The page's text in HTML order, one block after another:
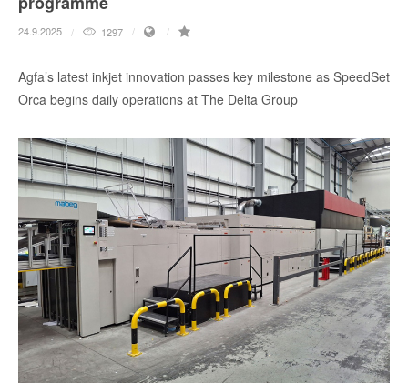
24.9.2025 1297
Agfa’s latest inkjet innovation passes key milestone as SpeedSet
Orca begins daily operations at The Delta Group